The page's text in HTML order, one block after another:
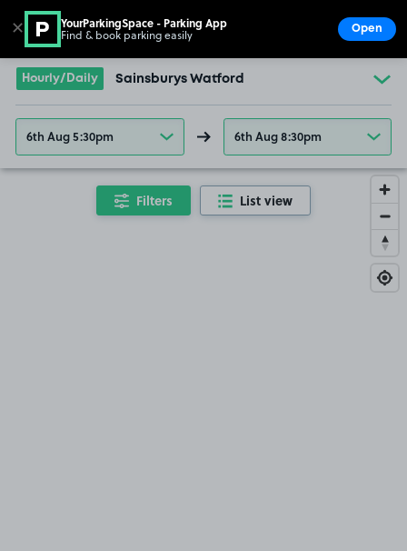
Go to the homepage
Hourly/Daily Sainsburys Watford
6th Aug 5:30pm 6th Aug 8:30pm
Filters List view
✕ YourParkingSpace - Parking App
Find & book parking easily Open